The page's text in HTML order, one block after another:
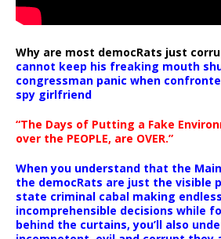
Why are most democRats just
cannot keep his freaking mouth
congressman panic when
spy girlfriend
“The Days of Putting a Fake
over the PEOPLE, are OVER.”
When you understand that the
the democRats are just the visible
state criminal cabal making
incomprehensible decisions while
behind the curtains, you’ll also